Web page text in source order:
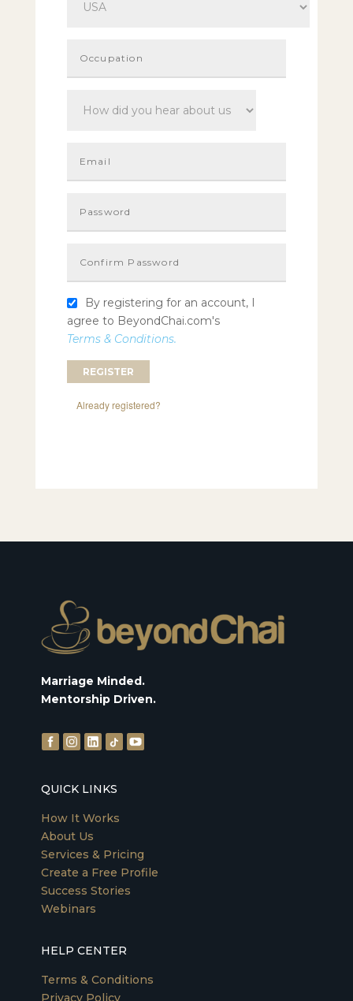
By registering for an account, I
agree to BeyondChai.com's
Terms & Conditions.
Already registered?
Marriage Minded.
Mentorship Driven.
QUICK LINKS
How It Works
About Us
Services & Pricing
Create a Free Profile
Success Stories
Webinars
HELP CENTER
Terms & Conditions
Privacy Policy